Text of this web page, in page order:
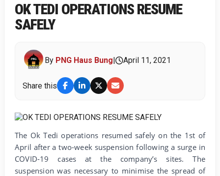
OK TEDI OPERATIONS RESUME
SAFELY
By PNG Haus Bung| April 11, 2021
Share this
The Ok Tedi operations resumed safely on the 1st of
April after a two-week suspension following a surge in
COVID-19 cases at the company’s sites. The
suspension was necessary to minimise the spread of